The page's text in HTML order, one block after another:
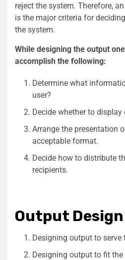
reject the system. Therefore,
is the major criteria for
the system.
While designing the output
accomplish the following:
Determine what
user?
Decide whether to
Arrange the presentation
acceptable format.
Decide how to distribute
recipients.
Output
Designing output to serve
Designing output to fit the